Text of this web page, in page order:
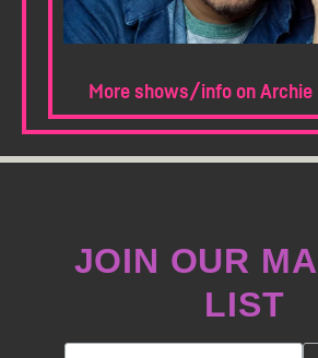
More shows/info on Archie
JOIN OUR
LIST